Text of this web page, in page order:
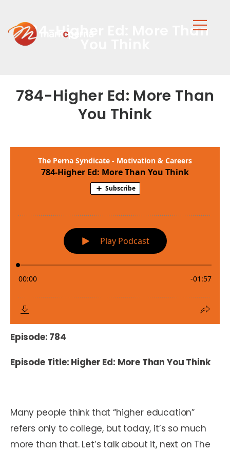
784-Higher Ed: More Than
784-Higher Ed: More Than
You Think
Episode: 784
Episode Title: Higher Ed: More Than You Think
Many people think that “higher education”
refers only to college, but today, it’s so much
more than that. Let’s talk about it, next on The